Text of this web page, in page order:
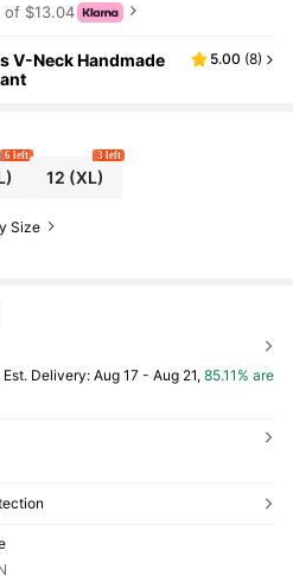
of $13.04
V-Neck Handmade
5.00 (8)
6 left
12 (XL)
3 left
Size
​Est. Delivery: Aug 17 - Aug 21, 85.11% are